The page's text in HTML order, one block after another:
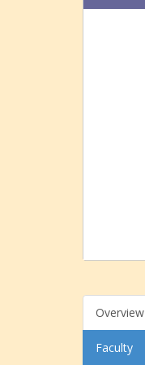
Overview
Faculty